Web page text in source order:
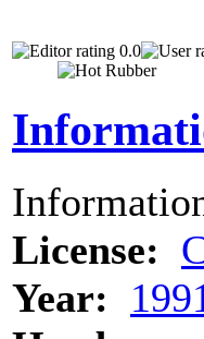
0.0
License:
Year: